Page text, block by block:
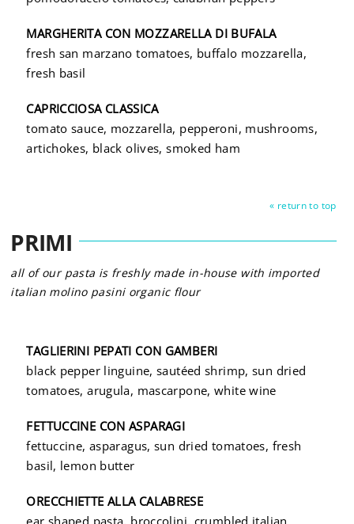
MARGHERITA CON MOZZARELLA DI BUFALA
fresh san marzano tomatoes, buffalo mozzarella,
fresh basil
CAPRICCIOSA CLASSICA
tomato sauce, mozzarella, pepperoni, mushrooms,
artichokes, black olives, smoked ham
« return to top
PRIMI
all of our pasta is freshly made in-house with imported
italian molino pasini organic flour
TAGLIERINI PEPATI CON GAMBERI
black pepper linguine, sautéed shrimp, sun dried
tomatoes, arugula, mascarpone, white wine
FETTUCCINE CON ASPARAGI
fettuccine, asparagus, sun dried tomatoes, fresh
basil, lemon butter
ORECCHIETTE ALLA CALABRESE